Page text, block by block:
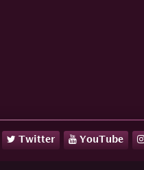
Twitter YouTube